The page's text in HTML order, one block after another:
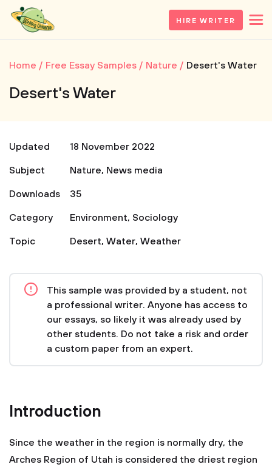
HIRE WRITER
Home Free Essay Samples Nature Desert's Water
Desert's Water
Updated
18 November 2022
Subject
Nature, News media
Downloads
35
Category
Environment, Sociology
Topic
Desert, Water, Weather
This sample was provided by a student, not
a professional writer. Anyone has access to
our essays, so likely it was already used by
other students. Do not take a risk and order
a custom paper from an expert.
Introduction
Since the weather in the region is normally dry, the
Arches Region of Utah is considered the driest region